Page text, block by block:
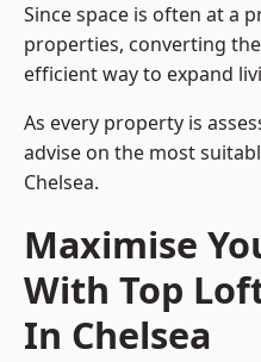
Since space is often at a
properties, converting
efficient way to expand
As every property is
advise on the most
Chelsea.
Maximise
With Top
In Chelsea